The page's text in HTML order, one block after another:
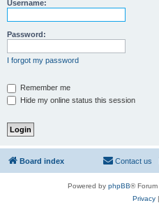
Username:
Password:
I forgot my password
Remember me
Hide my online status this session
Board index Contact us
Powered by phpBB®
Privacy|